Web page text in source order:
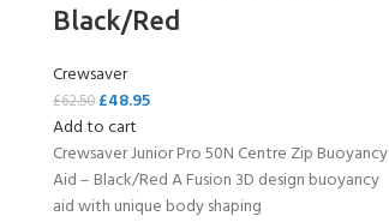
Black/Red
Crewsaver
£62.50 £48.95
Add to cart
Crewsaver Junior Pro 50N Centre Zip Buoyancy
Aid – Black/Red A Fusion 3D design buoyancy
aid with unique body shaping